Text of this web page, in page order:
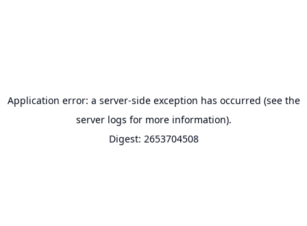
Application error: a server-side exception has occurred (see the
server logs for more information).
Digest: 2653704508